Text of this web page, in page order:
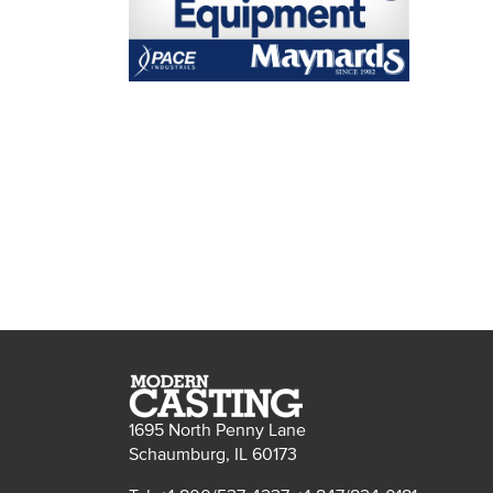
1695 North Penny Lane
Schaumburg, IL 60173